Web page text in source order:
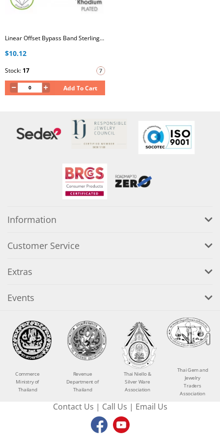
Linear Offset Bypass Band Sterling Silver Rhodium Plated Ring with Lab-Grown Diamond
$10.12
Stock: 17
Add To Cart
Information
Customer Service
Extras
Events
Commerce
Ministry of
Thailand
Revenue
Department of
Thailand
Thai Niello &
Silver Ware
Association
Thai Gem and
Jewelry
Traders
Association
Contact Us | Call Us | Email Us